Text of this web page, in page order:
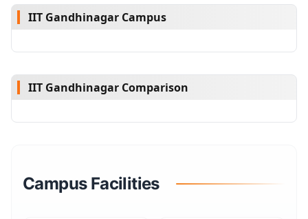
IIT Gandhinagar Campus
IIT Gandhinagar Comparison
Campus Facilities